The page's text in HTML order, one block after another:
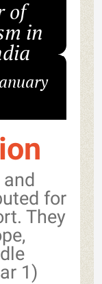
of
in
for
They
1)